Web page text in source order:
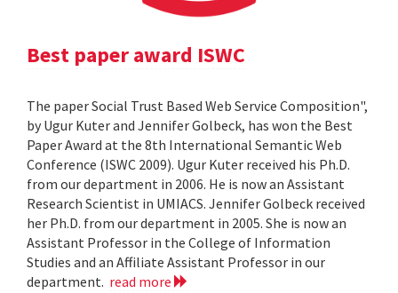
Best paper award ISWC
The paper Social Trust Based Web Service Composition",
by Ugur Kuter and Jennifer Golbeck, has won the Best
Paper Award at the 8th International Semantic Web
Conference (ISWC 2009). Ugur Kuter received his Ph.D.
from our department in 2006. He is now an Assistant
Research Scientist in UMIACS. Jennifer Golbeck received
her Ph.D. from our department in 2005. She is now an
Assistant Professor in the College of Information
Studies and an Affiliate Assistant Professor in our
department. read more